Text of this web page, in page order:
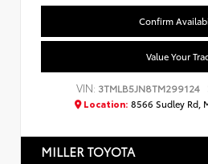
Confirm
Value Your
VIN: 3TMLB5JN8TM299124
Location: 8566 Sudley Rd,
MILLER TOYOTA